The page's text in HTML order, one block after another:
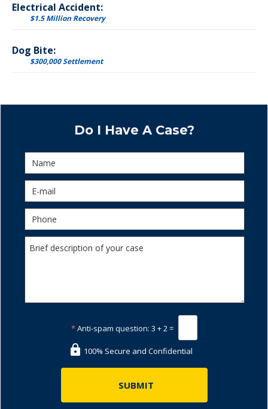
Electrical Accident:
$1.5 Million Recovery
Dog Bite:
$300,000 Settlement
Do I Have A Case?
*Anti-spam question: 3 + 2 =
100% Secure and Confidential